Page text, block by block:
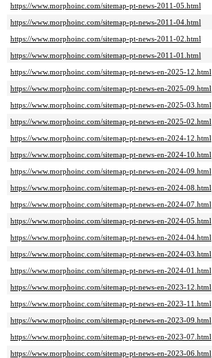
https://www.morphoinc.com/sitemap-pt-news-2011-05.html
https://www.morphoinc.com/sitemap-pt-news-2011-04.html
https://www.morphoinc.com/sitemap-pt-news-2011-02.html
https://www.morphoinc.com/sitemap-pt-news-2011-01.html
https://www.morphoinc.com/sitemap-pt-news-en-2025-12.html
https://www.morphoinc.com/sitemap-pt-news-en-2025-09.html
https://www.morphoinc.com/sitemap-pt-news-en-2025-03.html
https://www.morphoinc.com/sitemap-pt-news-en-2025-02.html
https://www.morphoinc.com/sitemap-pt-news-en-2024-12.html
https://www.morphoinc.com/sitemap-pt-news-en-2024-10.html
https://www.morphoinc.com/sitemap-pt-news-en-2024-09.html
https://www.morphoinc.com/sitemap-pt-news-en-2024-08.html
https://www.morphoinc.com/sitemap-pt-news-en-2024-07.html
https://www.morphoinc.com/sitemap-pt-news-en-2024-05.html
https://www.morphoinc.com/sitemap-pt-news-en-2024-04.html
https://www.morphoinc.com/sitemap-pt-news-en-2024-03.html
https://www.morphoinc.com/sitemap-pt-news-en-2024-01.html
https://www.morphoinc.com/sitemap-pt-news-en-2023-12.html
https://www.morphoinc.com/sitemap-pt-news-en-2023-11.html
https://www.morphoinc.com/sitemap-pt-news-en-2023-09.html
https://www.morphoinc.com/sitemap-pt-news-en-2023-07.html
https://www.morphoinc.com/sitemap-pt-news-en-2023-06.html